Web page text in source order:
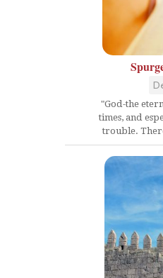
"God-the
times, and
trouble.